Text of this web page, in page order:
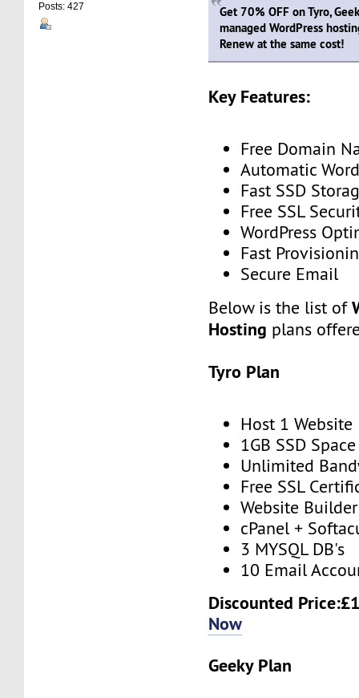
Posts: 427
Get 70% OFF on Tyro,
managed WordPress
Renew at the same cost!
Key Features:
Free Domain
Automatic
Fast SSD
Free SSL
WordPress
Fast
Secure Email
Below is the list of
Hosting plans
Tyro Plan
Host 1 Website
1GB SSD Space
Unlimited
Free SSL
Website Builder
cPanel +
3 MYSQL DB's
10 Email
Discounted
Now
Geeky Plan